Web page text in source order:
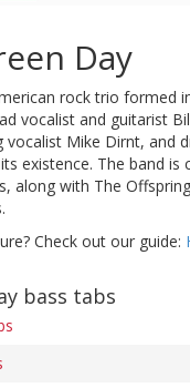
Day
rock trio formed
vocalist and guitarist
vocalist Mike Dirnt, and
existence. The band is
along with The
Check out our guide:
bass tabs